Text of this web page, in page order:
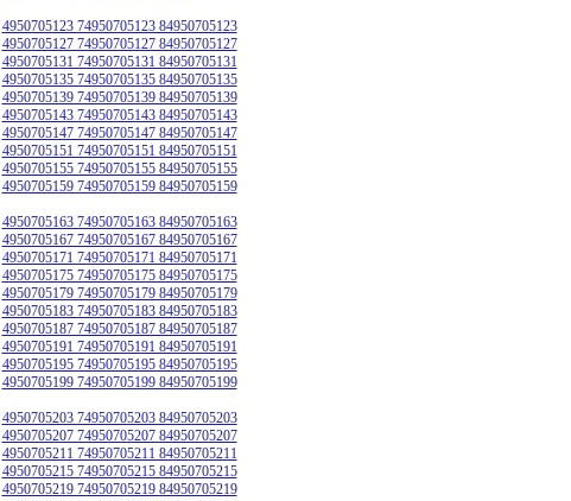
4950705123 74950705123 84950705123
4950705127 74950705127 84950705127
4950705131 74950705131 84950705131
4950705135 74950705135 84950705135
4950705139 74950705139 84950705139
4950705143 74950705143 84950705143
4950705147 74950705147 84950705147
4950705151 74950705151 84950705151
4950705155 74950705155 84950705155
4950705159 74950705159 84950705159
4950705163 74950705163 84950705163
4950705167 74950705167 84950705167
4950705171 74950705171 84950705171
4950705175 74950705175 84950705175
4950705179 74950705179 84950705179
4950705183 74950705183 84950705183
4950705187 74950705187 84950705187
4950705191 74950705191 84950705191
4950705195 74950705195 84950705195
4950705199 74950705199 84950705199
4950705203 74950705203 84950705203
4950705207 74950705207 84950705207
4950705211 74950705211 84950705211
4950705215 74950705215 84950705215
4950705219 74950705219 84950705219